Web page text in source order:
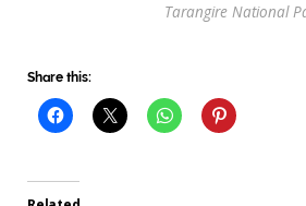
Tarangire National
Share this: